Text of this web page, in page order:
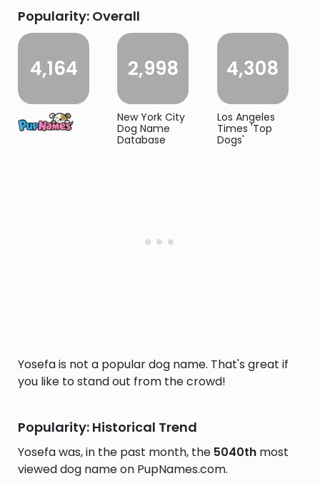
Popularity: Overall
4,164 2,998
New York City
Dog Name
Database
4,308
Los Angeles
Times 'Top
Dogs'
Yosefa is not a popular dog name. That's great if
you like to stand out from the crowd!
Popularity: Historical Trend
Yosefa was, in the past month, the 5040th most
viewed dog name on PupNames.com.